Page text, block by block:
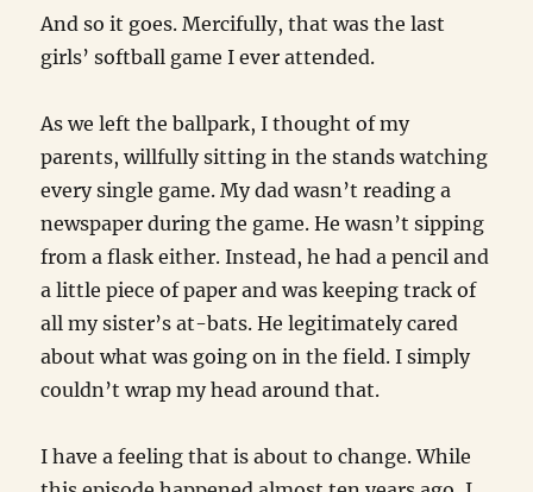
And so it goes. Mercifully, that was the last
girls’ softball game I ever attended.
As we left the ballpark, I thought of my
parents, willfully sitting in the stands watching
every single game. My dad wasn’t reading a
newspaper during the game. He wasn’t sipping
from a flask either. Instead, he had a pencil and
a little piece of paper and was keeping track of
all my sister’s at-bats. He legitimately cared
about what was going on in the field. I simply
couldn’t wrap my head around that.
I have a feeling that is about to change. While